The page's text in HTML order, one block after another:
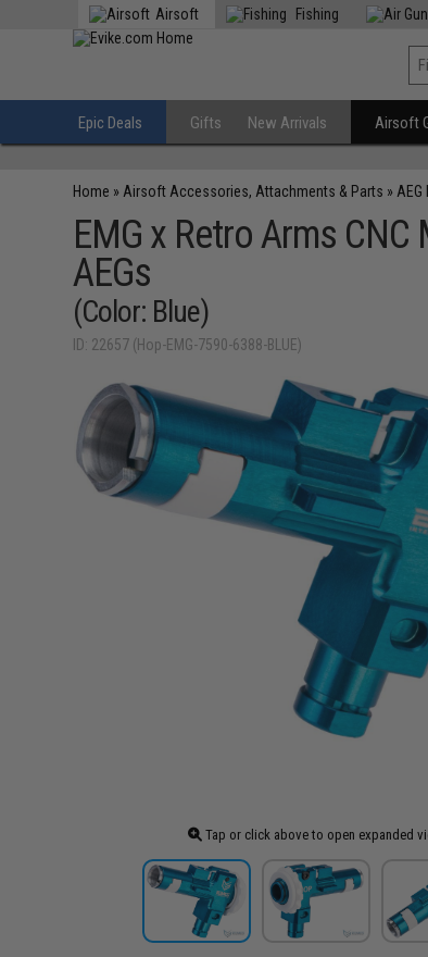
Airsoft Fishing
Epic Deals Gifts New Arrivals Airsoft
Home » Airsoft Accessories, Attachments & Parts »
EMG x Retro Arms
AEGs
(Color: Blue)
ID: 22657 (Hop-EMG-7590-6388-BLUE)
Tap or click above to open expanded